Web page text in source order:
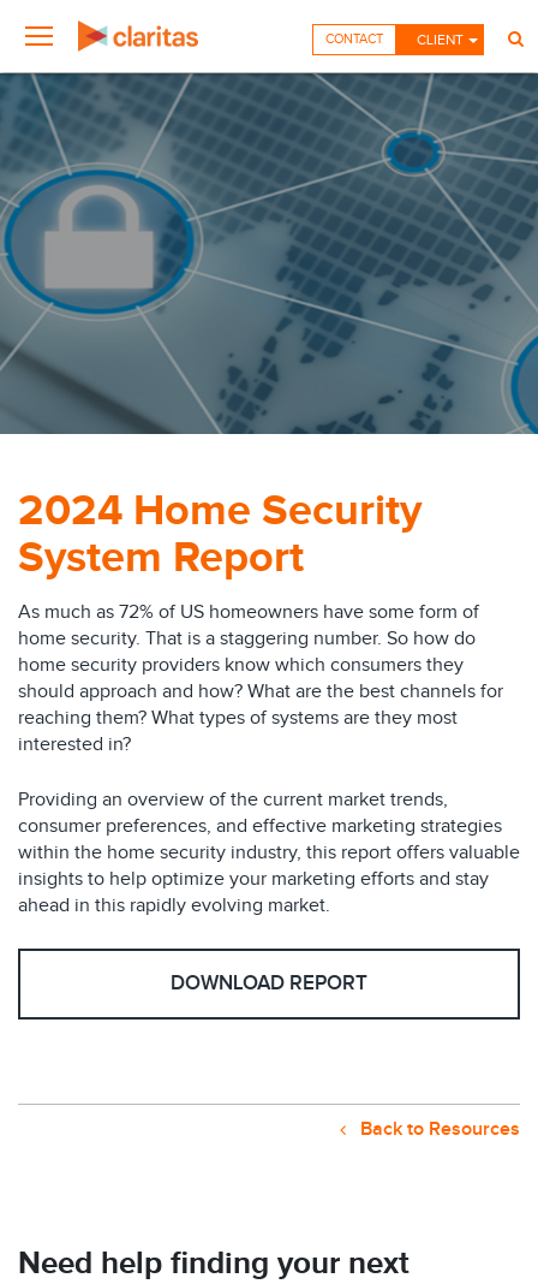
CLIENT
CONTACT
2024 Home Security
System Report
As much as 72% of US homeowners have some form of
home security. That is a staggering number. So how do
home security providers know which consumers they
should approach and how? What are the best channels for
reaching them? What types of systems are they most
interested in?
Providing an overview of the current market trends,
consumer preferences, and effective marketing strategies
within the home security industry, this report offers valuable
insights to help optimize your marketing efforts and stay
ahead in this rapidly evolving market.
DOWNLOAD REPORT
Back to Resources
Need help finding your next